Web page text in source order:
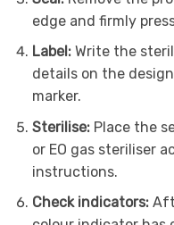
edge and firmly
Label:Write the
details on the
marker.
Sterilise:Place the
or EO gas steriliser
instructions.
Check indicators: